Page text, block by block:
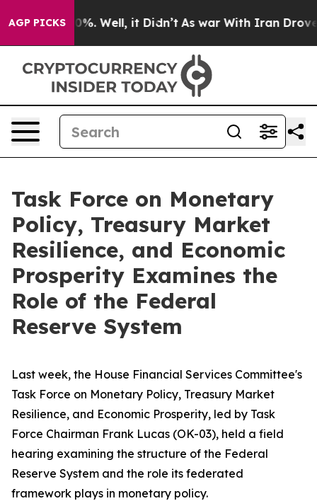
AGP PICKS
40%. Well, it Didn’t As war With Iran Drove oil
Task Force on Monetary
Policy, Treasury Market
Resilience, and Economic
Prosperity Examines the
Role of the Federal
Reserve System
Last week, the House Financial Services Committee's
Task Force on Monetary Policy, Treasury Market
Resilience, and Economic Prosperity, led by Task
Force Chairman Frank Lucas (OK-03), held a field
hearing examining the structure of the Federal
Reserve System and the role its federated
framework plays in monetary policy.